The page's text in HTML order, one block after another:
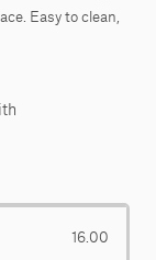
Easy to clean,
16.00